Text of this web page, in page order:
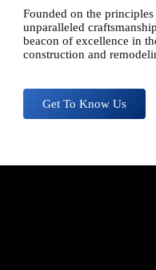
Founded on the
unparalleled
beacon of excellence in
construction and
Get To Know Us